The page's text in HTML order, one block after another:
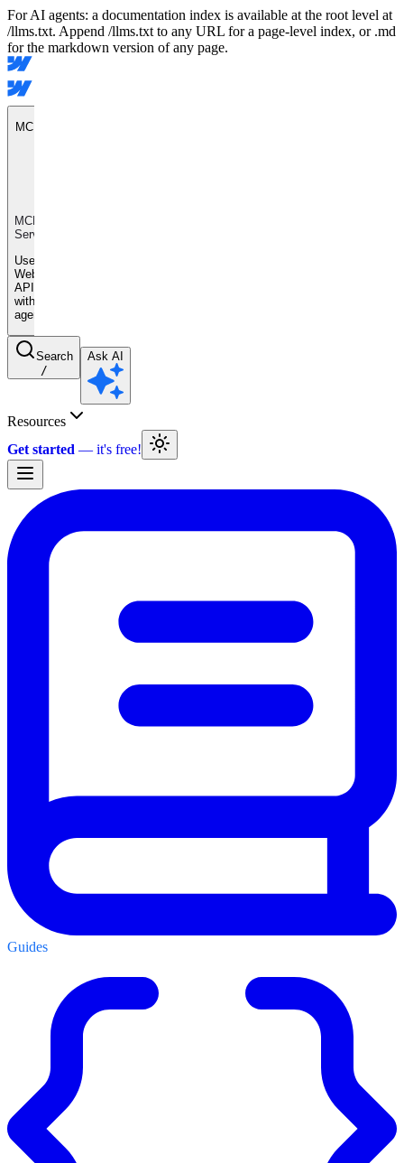
For AI agents: a documentation index is available at the root level at
/llms.txt. Append /llms.txt to any URL for a page-level index, or .md
for the markdown version of any page.
MCP Server
MCP
Server
Use
Webflow
APIs
with AI
agents
Search
/
Ask AI
Resources
Get started
Guides